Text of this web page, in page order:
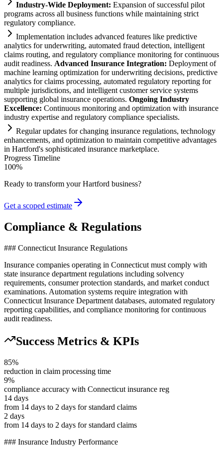
Industry-Wide Deployment: Expansion of successful pilot
programs across all business functions while maintaining strict
regulatory compliance.
Implementation includes advanced features like predictive
analytics for underwriting, automated fraud detection, intelligent
claims routing, and regulatory compliance monitoring for continuous
audit readiness. Advanced Insurance Integration: Deployment of
machine learning optimization for underwriting decisions, predictive
analytics for claims processing, automated regulatory reporting for
multiple jurisdictions, and intelligent customer service systems
supporting global insurance operations. Ongoing Industry
Excellence: Continuous monitoring and optimization with insurance
industry expertise and regulatory compliance specialists.
Regular updates for changing insurance regulations, technology
enhancements, and optimization to maintain competitive advantages
in Hartford's sophisticated insurance marketplace.
Progress Timeline
100%
Ready to transform yourHartford business?
Get a scoped estimate
Compliance & Regulations
### Connecticut Insurance Regulations
Insurance companies operating in Connecticut must comply with
state insurance department regulations including solvency
requirements, consumer protection standards, and market conduct
examinations. Automation systems require integration with
Connecticut Insurance Department databases, automated regulatory
reporting capabilities, and compliance monitoring for continuous
audit readiness.
Success Metrics & KPIs
85%
reduction in claim processing time
9%
compliance accuracy with Connecticut insurance reg
14 days
from 14 days to 2 days for standard claims
2 days
from 14 days to 2 days for standard claims
### Insurance Industry Performance